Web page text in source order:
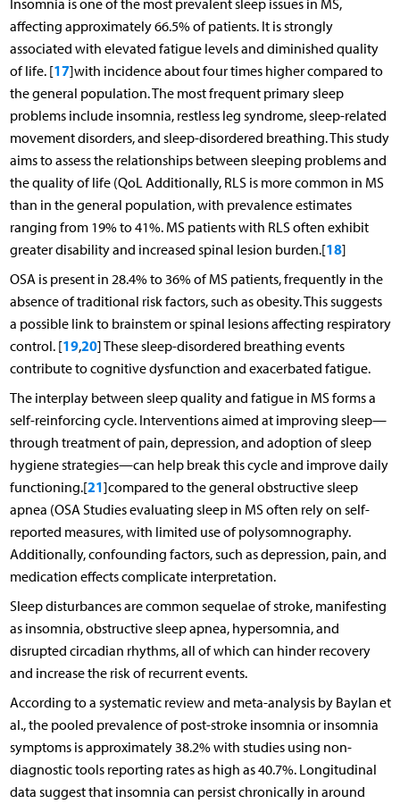
Insomnia is one of the most prevalent sleep issues in MS,
affecting approximately 66.5% of patients. It is strongly
associated with elevated fatigue levels and diminished quality
of life. [17]with incidence about four times higher compared to
the general population. The most frequent primary sleep
problems include insomnia, restless leg syndrome, sleep-related
movement disorders, and sleep-disordered breathing. This study
aims to assess the relationships between sleeping problems and
the quality of life (QoL Additionally, RLS is more common in MS
than in the general population, with prevalence estimates
ranging from 19% to 41%. MS patients with RLS often exhibit
greater disability and increased spinal lesion burden.[18]
OSA is present in 28.4% to 36% of MS patients, frequently in the
absence of traditional risk factors, such as obesity. This suggests
a possible link to brainstem or spinal lesions affecting respiratory
control. [19,20] These sleep-disordered breathing events
contribute to cognitive dysfunction and exacerbated fatigue.
The interplay between sleep quality and fatigue in MS forms a
self-reinforcing cycle. Interventions aimed at improving sleep—
through treatment of pain, depression, and adoption of sleep
hygiene strategies—can help break this cycle and improve daily
functioning.[21]compared to the general obstructive sleep
apnea (OSA Studies evaluating sleep in MS often rely on self-
reported measures, with limited use of polysomnography.
Additionally, confounding factors, such as depression, pain, and
medication effects complicate interpretation.
Sleep disturbances are common sequelae of stroke, manifesting
as insomnia, obstructive sleep apnea, hypersomnia, and
disrupted circadian rhythms, all of which can hinder recovery
and increase the risk of recurrent events.
According to a systematic review and meta-analysis by Baylan et
al., the pooled prevalence of post-stroke insomnia or insomnia
symptoms is approximately 38.2% with studies using non-
diagnostic tools reporting rates as high as 40.7%. Longitudinal
data suggest that insomnia can persist chronically in around